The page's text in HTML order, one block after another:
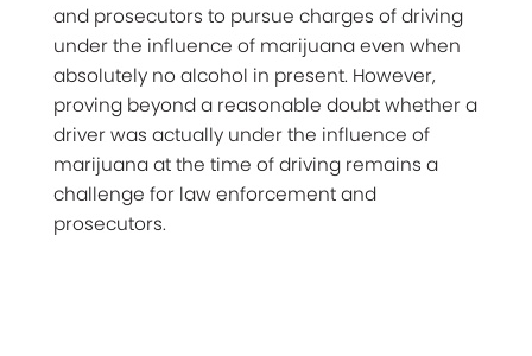
and prosecutors to pursue charges of driving
under the influence of marijuana even when
absolutely no alcohol in present. However,
proving beyond a reasonable doubt whether a
driver was actually under the influence of
marijuana at the time of driving remains a
challenge for law enforcement and
prosecutors.